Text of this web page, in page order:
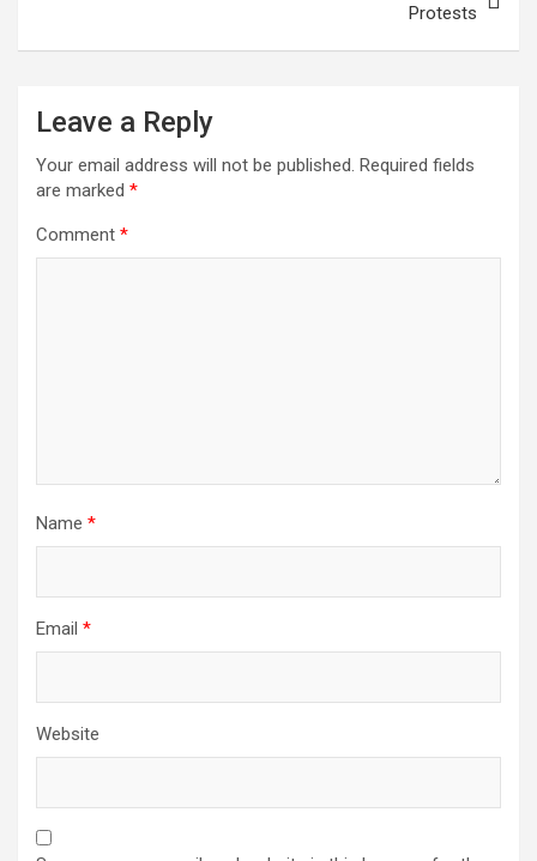
Protests
Leave a Reply
Your email address will not be published. Required fields
are marked *
Comment *
Name *
Email *
Website